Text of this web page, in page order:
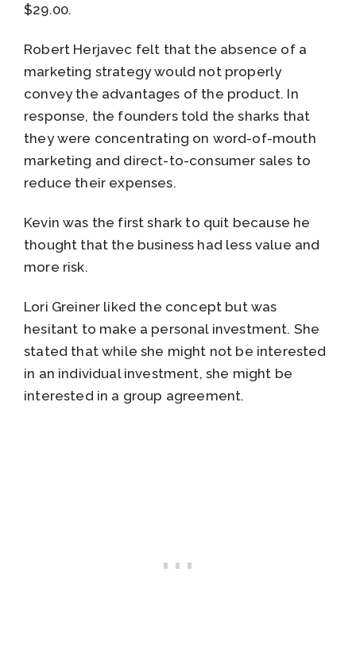
$29.00.
Robert Herjavec felt that the absence of a
marketing strategy would not properly
convey the advantages of the product. In
response, the founders told the sharks that
they were concentrating on word-of-mouth
marketing and direct-to-consumer sales to
reduce their expenses.
Kevin was the first shark to quit because he
thought that the business had less value and
more risk.
Lori Greiner liked the concept but was
hesitant to make a personal investment. She
stated that while she might not be interested
in an individual investment, she might be
interested in a group agreement.